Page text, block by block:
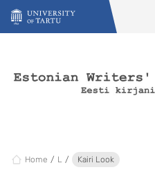
Skip to content
Home L Kairi Look